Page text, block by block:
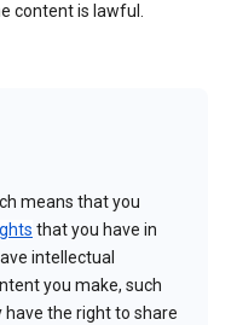
content is lawful.
means that you
that you have in
intellectual
you make, such
have the right to share